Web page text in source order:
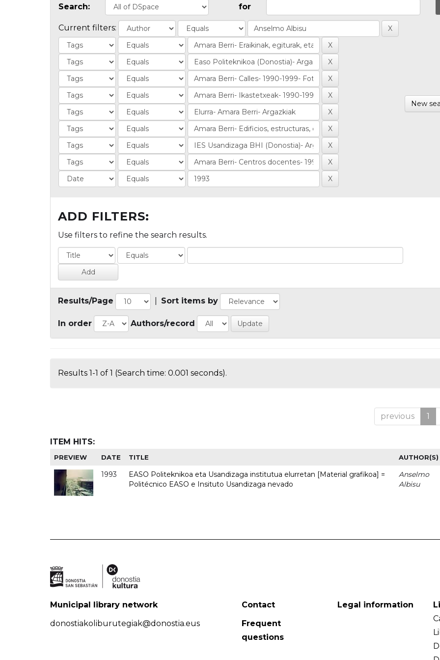
Search: for
Current filters:
New
ADD FILTERS:
Use filters to refine the search results.
Results/Page Sort items by
In order Authors/record
Results 1-1 of 1 (Search time: 0.001 seconds).
previous 1
ITEM HITS:
PREVIEW DATE TITLE AUTHOR(S)
1993
EASO Politeknikoa eta Usandizaga institutua elurretan [Material grafikoa] =
Politécnico EASO e Insituto Usandizaga nevado
Anselmo
Albisu
Municipal library network
donostiakoliburutegiak@donostia.eus
Contact
Frequent
questions
Legal information